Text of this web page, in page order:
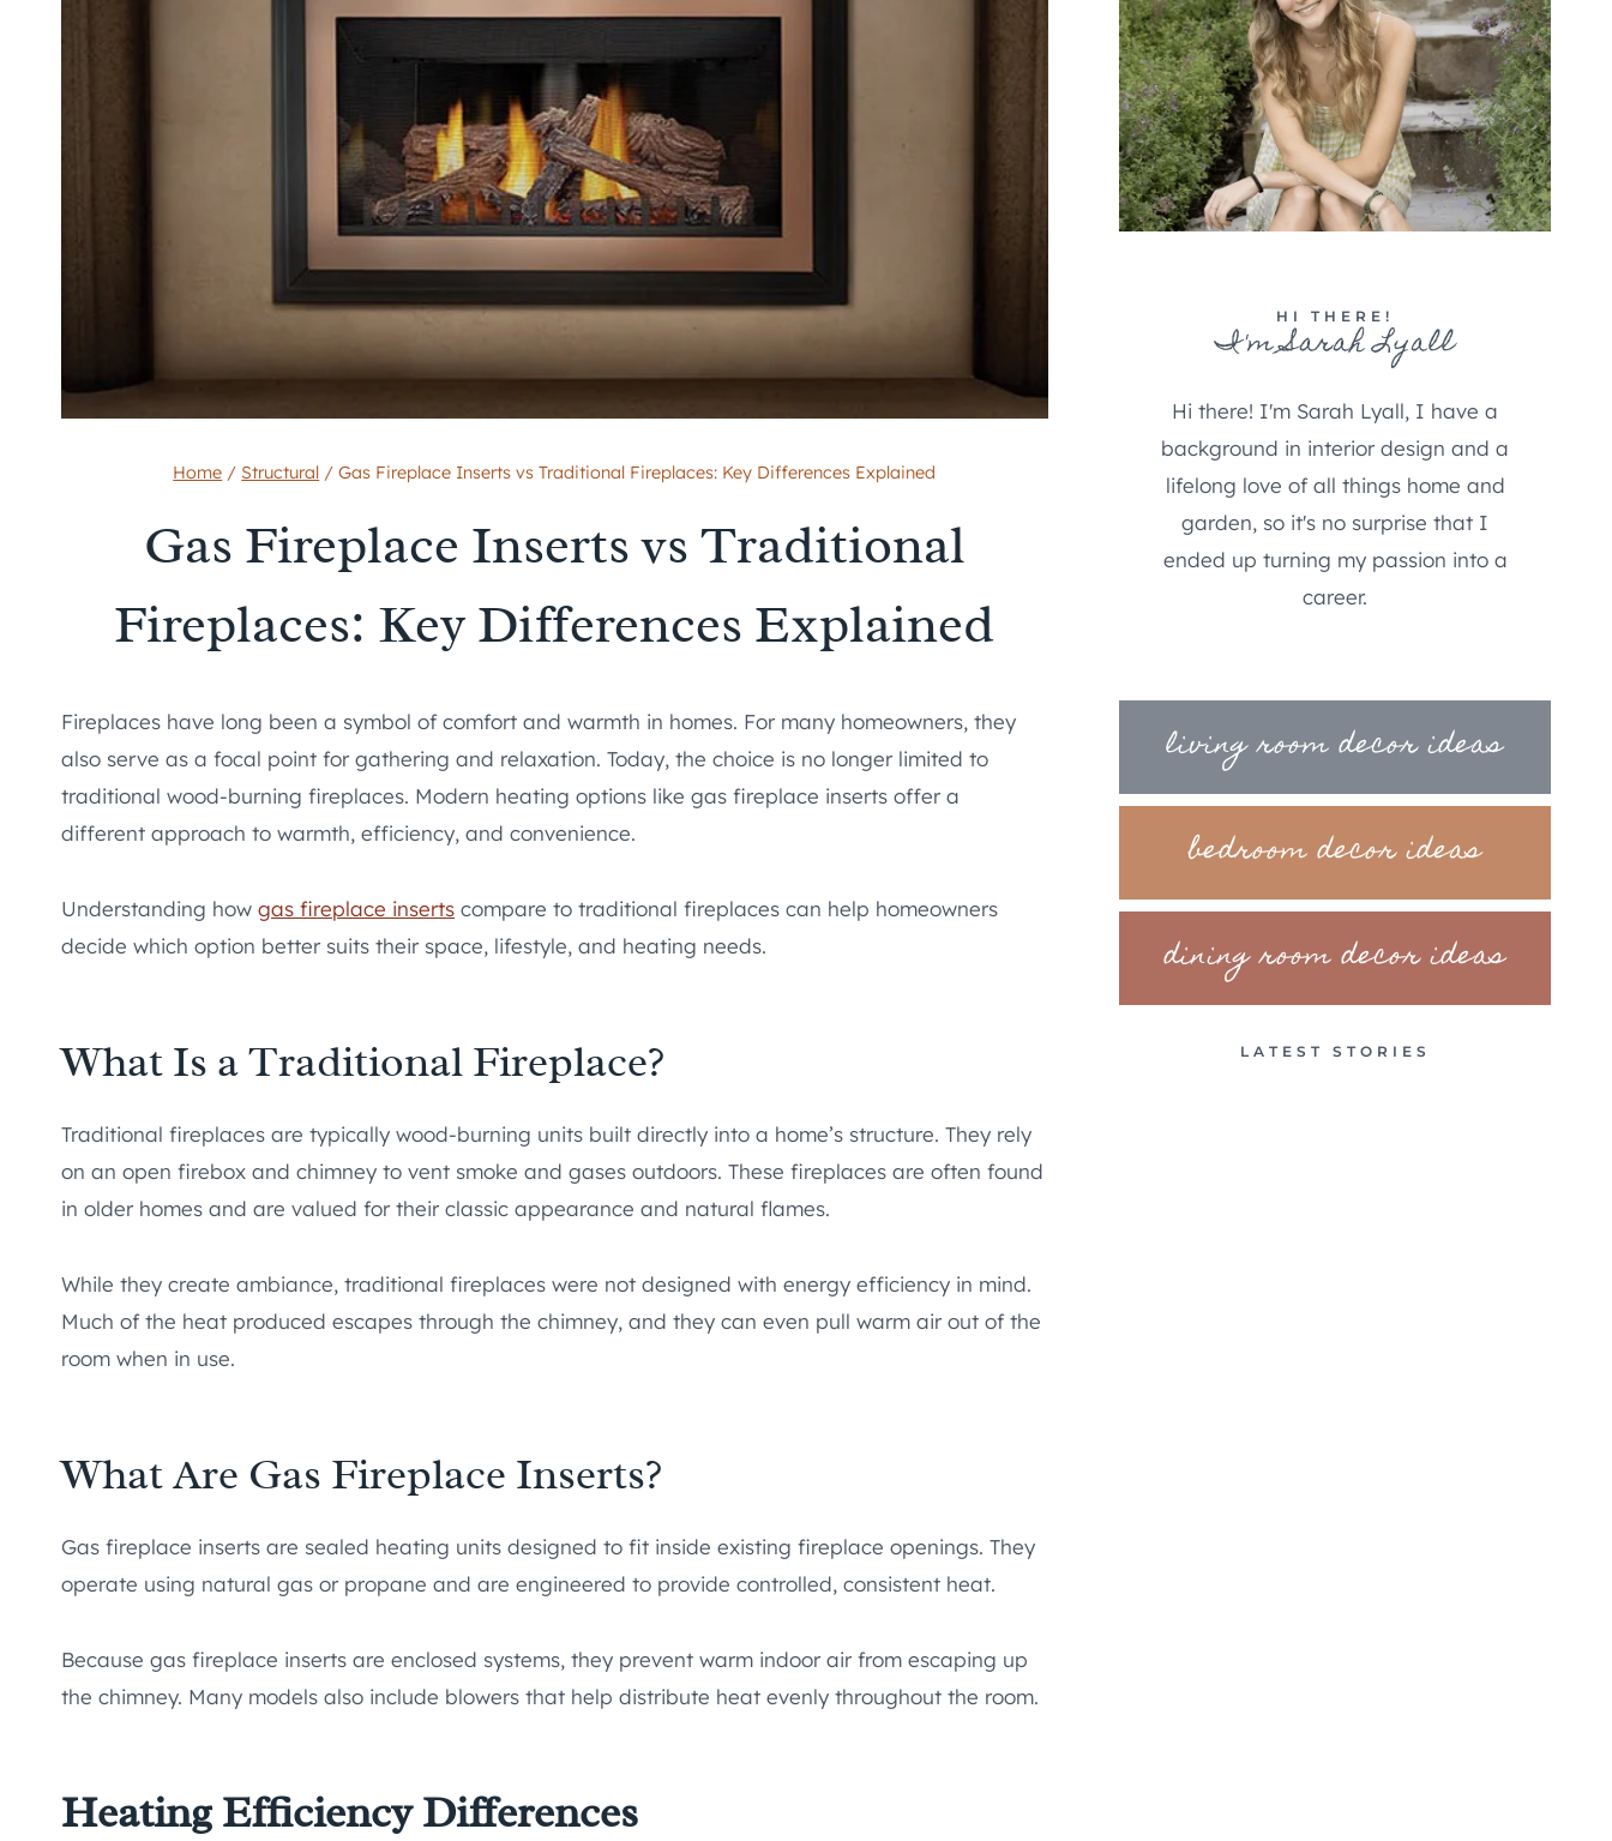
Home / Structural / Gas Fireplace Inserts vs Traditional Fireplaces: Key Differences Explained
Gas Fireplace Inserts vs Traditional
Fireplaces: Key Differences Explained
Fireplaces have long been a symbol of comfort and warmth in homes. For many homeowners, they
also serve as a focal point for gathering and relaxation. Today, the choice is no longer limited to
traditional wood-burning fireplaces. Modern heating options like gas fireplace inserts offer a
different approach to warmth, efficiency, and convenience.
Understanding how gas fireplace inserts compare to traditional fireplaces can help homeowners
decide which option better suits their space, lifestyle, and heating needs.
What Is a Traditional Fireplace?
Traditional fireplaces are typically wood-burning units built directly into a home’s structure. They rely
on an open firebox and chimney to vent smoke and gases outdoors. These fireplaces are often found
in older homes and are valued for their classic appearance and natural flames.
While they create ambiance, traditional fireplaces were not designed with energy efficiency in mind.
Much of the heat produced escapes through the chimney, and they can even pull warm air out of the
room when in use.
What Are Gas Fireplace Inserts?
Gas fireplace inserts are sealed heating units designed to fit inside existing fireplace openings. They
operate using natural gas or propane and are engineered to provide controlled, consistent heat.
Because gas fireplace inserts are enclosed systems, they prevent warm indoor air from escaping up
the chimney. Many models also include blowers that help distribute heat evenly throughout the room.
Heating Efficiency Differences
HI THERE!
I'm Sarah Lyall
Hi there! I'm Sarah Lyall, I have a
background in interior design and a
lifelong love of all things home and
garden, so it's no surprise that I
ended up turning my passion into a
career.
living room decor ideas
bedroom decor ideas
dining room decor ideas
LATEST STORIES